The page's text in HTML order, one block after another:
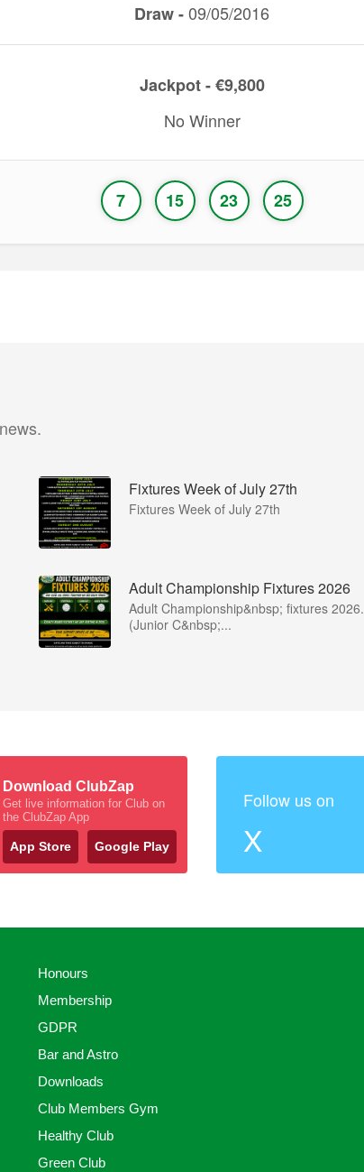
Draw -09/05/2016
Jackpot - €9,800
No Winner
7 15 23 25
Fixtures Week of July 27th
Fixtures Week of July 27th
Adult Championship Fixtures 2026
Adult Championship&nbsp; fixtures 2026.
(Junior C&nbsp;...
Download ClubZap
Get live information for Club on
the ClubZap App
App Store Google Play
Follow us on
X
Honours
Membership
GDPR
Bar and Astro
Downloads
Club Members Gym
Healthy Club
Green Club